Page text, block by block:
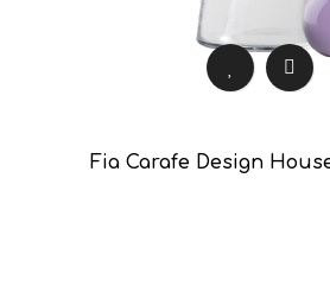
Fia Carafe Design